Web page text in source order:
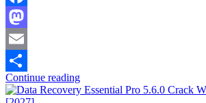
Facebook
Mastodon
Email
Share
Continue reading